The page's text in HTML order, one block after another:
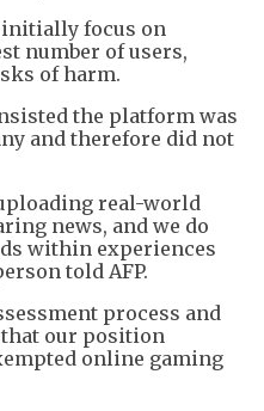
focus on
number of users,
of harm.
the platform was
and therefore did not
real-world
news, and we do
within experiences
told AFP.
process and
that our position
online gaming